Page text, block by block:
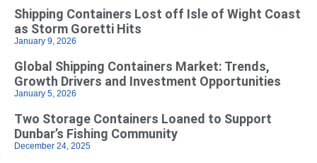
Shipping Containers Lost off Isle of Wight Coast
as Storm Goretti Hits
January 9, 2026
Global Shipping Containers Market: Trends,
Growth Drivers and Investment Opportunities
January 5, 2026
Two Storage Containers Loaned to Support
Dunbar’s Fishing Community
December 24, 2025